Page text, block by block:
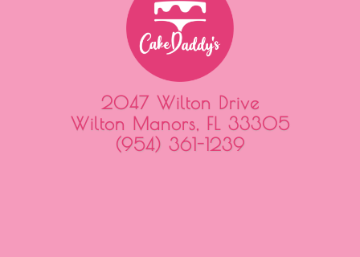
2047 Wilton Drive
Wilton Manors, FL 33305
(954) 361-1239